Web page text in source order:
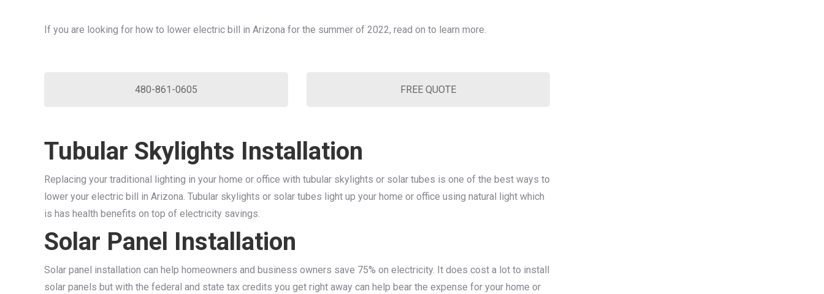
If you are looking for how to lower electric bill in Arizona for the summer of 2022, read on to learn more.
480-861-0605 FREE QUOTE
Tubular Skylights Installation
Replacing your traditional lighting in your home or office with tubular skylights or solar tubes is one of the best ways to
lower your electric bill in Arizona. Tubular skylights or solar tubes light up your home or office using natural light which
is has health benefits on top of electricity savings.
Solar Panel Installation
Solar panel installation can help homeowners and business owners save 75% on electricity. It does cost a lot to install
solar panels but with the federal and state tax credits you get right away can help bear the expense for your home or